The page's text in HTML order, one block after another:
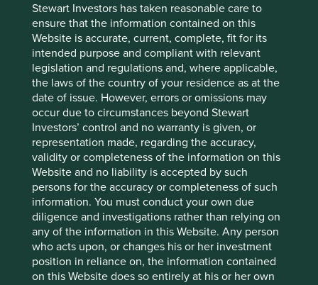
Stewart Investors has taken reasonable care to
ensure that the information contained on this
Website is accurate, current, complete, fit for its
intended purpose and compliant with relevant
legislation and regulations and, where applicable,
the laws of the country of your residence as at the
date of issue. However, errors or omissions may
occur due to circumstances beyond Stewart
Investors’ control and no warranty is given, or
representation made, regarding the accuracy,
validity or completeness of the information on this
Website and no liability is accepted by such
persons for the accuracy or completeness of such
information. You must conduct your own due
diligence and investigations rather than relying on
any of the information in this Website. Any person
who acts upon, or changes his or her investment
position in reliance on, the information contained
on this Website does so entirely at his or her own
assets predominantly financed by equity.12 The company
also boasts a long and predictable runway from the launch
of new but related products, industry consolidation and
export growth. Some of these financial metrics are notably
similar (except for conservative accounting) to those of the
internet companies but it is the presence of careful
owners combined with clear legal structures and
politically agnostic products that are importantly different.
At Stewart Investors we follow our Hippocratic Oath which
keeps us true to an investment philosophy which has
remained unchanged for almost three decades. This has
led us towards companies like the condiment
manufacturer, where we are aligned with the founders,
and away from lower quality companies, that are
frequently large and often politically connected. The
usual performance outcome has been to trail rapidly rising
markets while preserving capital during falling markets.
This can lead to an unnerving deviation from any